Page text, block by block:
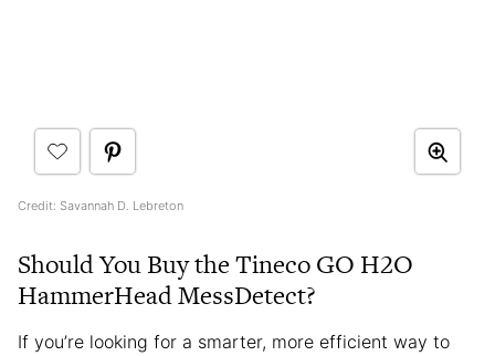
Credit: Savannah D. Lebreton
Should You Buy the Tineco GO H2O
HammerHead MessDetect?
If you’re looking for a smarter, more efficient way to